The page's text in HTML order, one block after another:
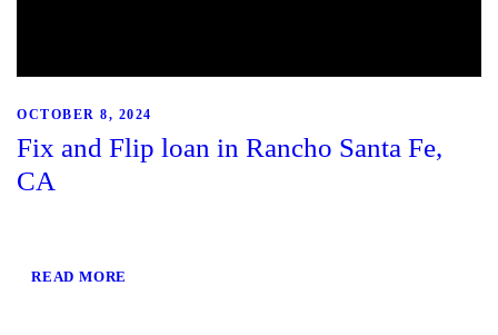
OCTOBER 8, 2024
Fix and Flip loan in Rancho Santa Fe,
CA
READ MORE